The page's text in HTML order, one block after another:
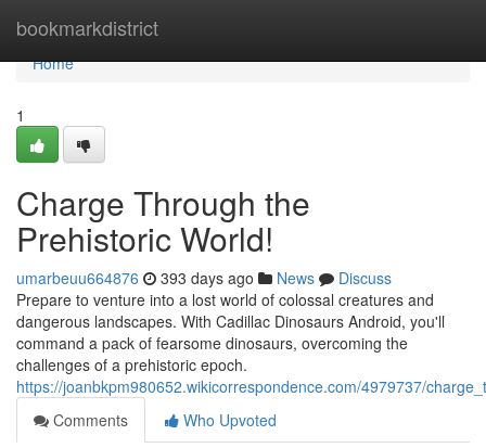
bookmarkdistrict
Home
Home
1
Charge Through the
Prehistoric World!
umarbeuu664876 393 days ago News
Discuss
Prepare to venture into a lost world of colossal creatures and
dangerous landscapes. With Cadillac Dinosaurs Android, you'll
command a pack of fearsome dinosaurs, overcoming the
challenges of a prehistoric epoch.
https://joanbkpm980652.wikicorrespondence.com/4979737/
Comments
Who Upvoted